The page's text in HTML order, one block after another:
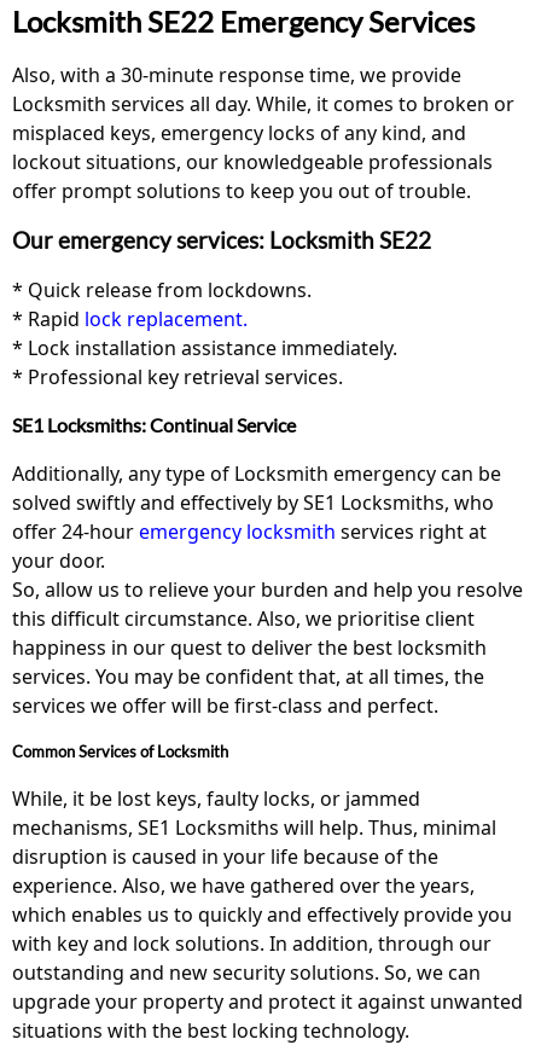
Locksmith SE22 Emergency Services
Also, with a 30-minute response time, we provide
Locksmith services all day. While, it comes to broken or
misplaced keys, emergency locks of any kind, and
lockout situations, our knowledgeable professionals
offer prompt solutions to keep you out of trouble.
Our emergency services: Locksmith SE22
* Quick release from lockdowns.
* Rapid lock replacement.
* Lock installation assistance immediately.
* Professional key retrieval services.
SE1 Locksmiths: Continual Service
Additionally, any type of Locksmith emergency can be
solved swiftly and effectively by SE1 Locksmiths, who
offer 24-houremergency locksmith services right at
your door.
So, allow us to relieve your burden and help you resolve
this difficult circumstance. Also, we prioritise client
happiness in our quest to deliver the best locksmith
services. You may be confident that, at all times, the
services we offer will be first-class and perfect.
Common Services of Locksmith
While, it be lost keys, faulty locks, or jammed
mechanisms, SE1 Locksmiths will help. Thus, minimal
disruption is caused in your life because of the
experience. Also, we have gathered over the years,
which enables us to quickly and effectively provide you
with key and lock solutions. In addition, through our
outstanding and new security solutions. So, we can
upgrade your property and protect it against unwanted
situations with the best locking technology.